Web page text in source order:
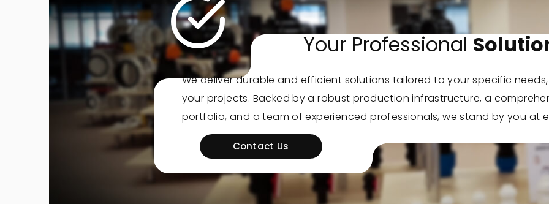
Your Professional
We deliver durable and efficient solutions tailored to your specific
your projects. Backed by a robust production infrastructure, a
portfolio, and a team of experienced professionals, we stand by you at
Contact Us